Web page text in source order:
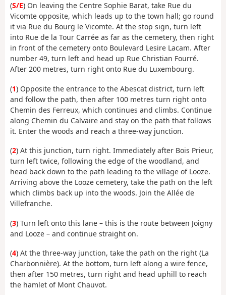
(S/E) On leaving the Centre Sophie Barat, take Rue du
Vicomte opposite, which leads up to the town hall; go round
it via Rue du Bourg le Vicomte. At the stop sign, turn left
into Rue de la Tour Carrée as far as the cemetery, then right
in front of the cemetery onto Boulevard Lesire Lacam. After
number 49, turn left and head up Rue Christian Fourré.
After 200 metres, turn right onto Rue du Luxembourg.
(1) Opposite the entrance to the Abescat district, turn left
and follow the path, then after 100 metres turn right onto
Chemin des Ferreux, which continues and climbs. Continue
along Chemin du Calvaire and stay on the path that follows
it. Enter the woods and reach a three-way junction.
(2) At this junction, turn right. Immediately after Bois Prieur,
turn left twice, following the edge of the woodland, and
head back down to the path leading to the village of Looze.
Arriving above the Looze cemetery, take the path on the left
which climbs back up into the woods. Join the Allée de
Villefranche.
(3) Turn left onto this lane – this is the route between Joigny
and Looze – and continue straight on.
(4) At the three-way junction, take the path on the right (La
Charbonnière). At the bottom, turn left along a wire fence,
then after 150 metres, turn right and head uphill to reach
the hamlet of Mont Chauvot.